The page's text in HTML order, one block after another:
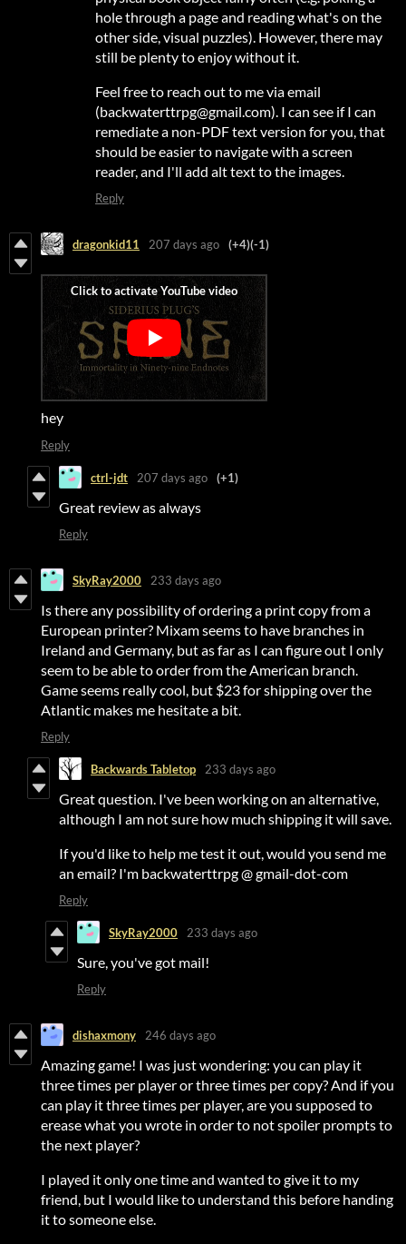
hole through a page and reading what's on the
other side, visual puzzles). However, there may
still be plenty to enjoy without it.
Feel free to reach out to me via email
(backwaterttrpg@gmail.com). I can see if I can
remediate a non-PDF text version for you, that
should be easier to navigate with a screen
reader, and I'll add alt text to the images.
Reply
dragonkid11 207 days ago (+4)(-1)
hey
Reply
ctrl-jdt 207 days ago (+1)
Great review as always
Reply
SkyRay2000 233 days ago
Is there any possibility of ordering a print copy from a
European printer? Mixam seems to have branches in
Ireland and Germany, but as far as I can figure out I only
seem to be able to order from the American branch.
Game seems really cool, but $23 for shipping over the
Atlantic makes me hesitate a bit.
Reply
Backwards Tabletop 233 days ago
Great question. I've been working on an alternative,
although I am not sure how much shipping it will save.
If you'd like to help me test it out, would you send me
an email? I'm backwaterttrpg @ gmail-dot-com
Reply
SkyRay2000 233 days ago
Sure, you've got mail!
Reply
dishaxmony 246 days ago
Amazing game! I was just wondering: you can play it
three times per player or three times per copy? And if you
can play it three times per player, are you supposed to
erease what you wrote in order to not spoiler prompts to
the next player?
I played it only one time and wanted to give it to my
friend, but I would like to understand this before handing
it to someone else.